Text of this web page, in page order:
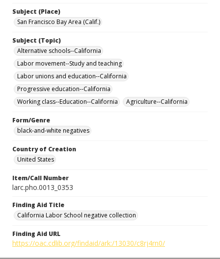
Subject (Place)
San Francisco Bay Area (Calif.)
Subject (Topic)
Alternative schools--California
Labor movement--Study and teaching
Labor unions and education--California
Progressive education--California
Working class--Education--California
Agriculture--California
Form/Genre
black-and-white negatives
Country of Creation
United States
Item/Call Number
larc.pho.0013_0353
Finding Aid Title
California Labor School negative collection
Finding Aid URL
https://oac.cdlib.org/findaid/ark:/13030/c8rj4rn0/